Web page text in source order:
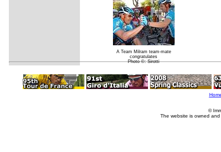
A Team Milram team-mate
congratulates
Photo ©: Sirotti
©
The website is owned